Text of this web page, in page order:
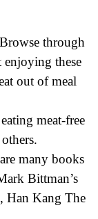
through
enjoying these
out of meal
meat-free
many books
Bittman’s
Han Kang The